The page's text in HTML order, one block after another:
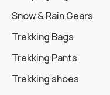
Snow & Rain Gears
Trekking Bags
Trekking Pants
Trekking shoes